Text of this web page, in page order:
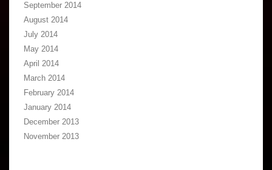
September 2014
August 2014
July 2014
May 2014
April 2014
March 2014
February 2014
January 2014
December 2013
November 2013